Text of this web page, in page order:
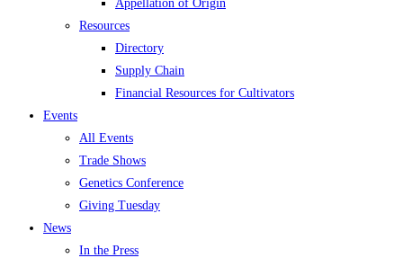
Appellation of Origin
Resources
Directory
Supply Chain
Financial Resources for Cultivators
Events
All Events
Trade Shows
Genetics Conference
Giving Tuesday
News
In the Press